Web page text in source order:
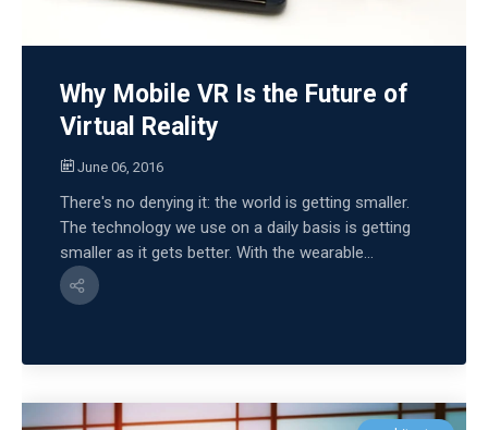
Why Mobile VR Is the Future of
Virtual Reality
June 06, 2016
There's no denying it: the world is getting smaller.
The technology we use on a daily basis is getting
smaller as it gets better. With the wearable...